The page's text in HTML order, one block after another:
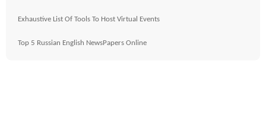
Exhaustive List Of Tools To Host Virtual Events
Top 5 Russian English NewsPapers Online